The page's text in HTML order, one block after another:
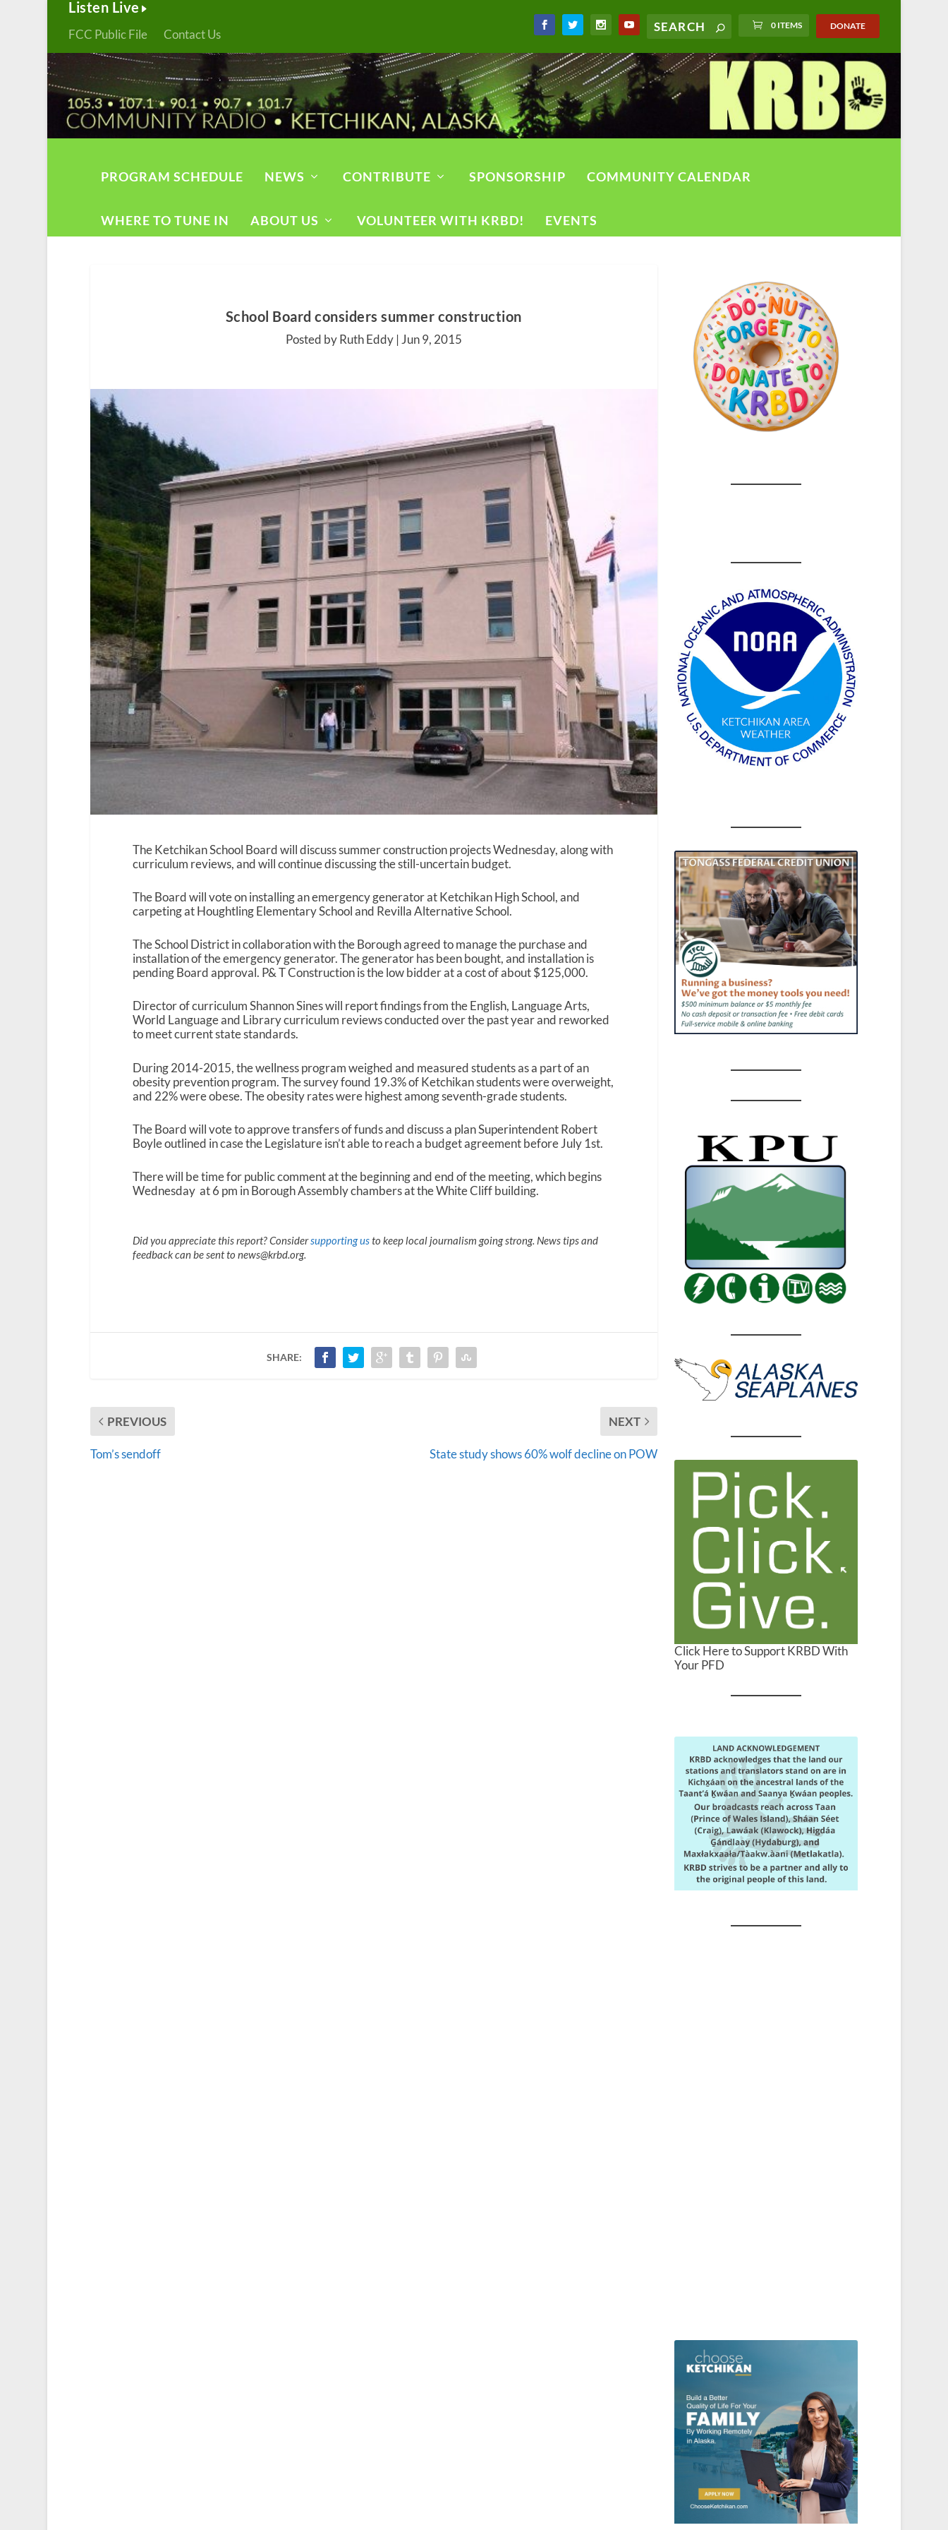
Listen Live
FCC Public File Contact Us
0 ITEMS DONATE
PROGRAM SCHEDULE NEWS CONTRIBUTE SPONSORSHIP COMMUNITY CALENDAR
WHERE TO TUNE IN ABOUT US VOLUNTEER WITH KRBD! EVENTS
School Board considers summer construction
Posted by Ruth Eddy | Jun 9, 2015
The Ketchikan School Board will discuss summer construction projects Wednesday, along with
curriculum reviews, and will continue discussing the still-uncertain budget.
The Board will vote on installing an emergency generator at Ketchikan High School, and
carpeting at Houghtling Elementary School and Revilla Alternative School.
The School District in collaboration with the Borough agreed to manage the purchase and
installation of the emergency generator. The generator has been bought, and installation is
pending Board approval. P& T Construction is the low bidder at a cost of about $125,000.
Director of curriculum Shannon Sines will report findings from the English, Language Arts,
World Language and Library curriculum reviews conducted over the past year and reworked
to meet current state standards.
During 2014-2015, the wellness program weighed and measured students as a part of an
obesity prevention program. The survey found 19.3% of Ketchikan students were overweight,
and 22% were obese. The obesity rates were highest among seventh-grade students.
The Board will vote to approve transfers of funds and discuss a plan Superintendent Robert
Boyle outlined in case the Legislature isn’t able to reach a budget agreement before July 1st.
There will be time for public comment at the beginning and end of the meeting, which begins
Wednesday at 6 pm in Borough Assembly chambers at the White Cliff building.
Did you appreciate this report? Considersupporting usto keep local journalism going strong. News tips and
feedback can be sent to news@krbd.org.
SHARE:
PREVIOUS
Tom’s sendoff
NEXT
State study shows 60% wolf decline on POW
Click Here to Support KRBD With
Your PFD